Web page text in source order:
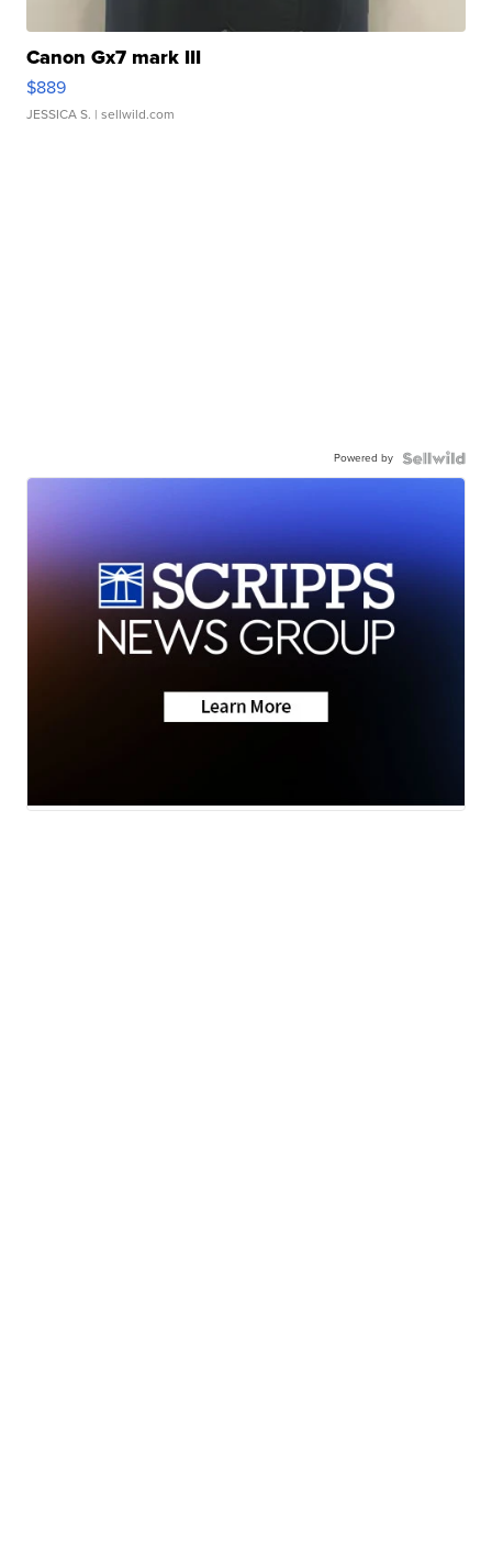
Canon Gx7 mark III
$889
JESSICA S. | sellwild.com
Powered by